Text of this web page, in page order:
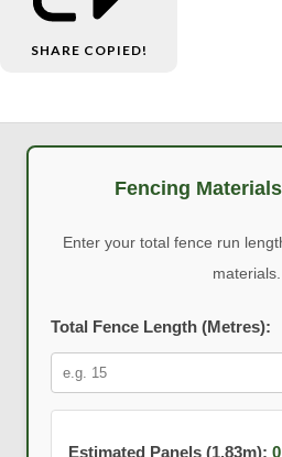
SHARE COPIED!
Fencing
Enter your total fence run
materials.
Total Fence Length (Metres):
Estimated Panels (1.83m): 0